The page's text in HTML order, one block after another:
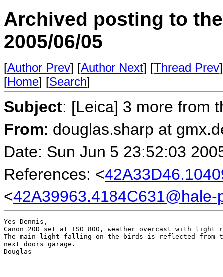
Archived posting to
2005/06/05
[Author Prev] [Author Next] [Thread Prev
[Home] [Search]
Subject: [Leica] 3 more from
From: douglas.sharp at
Date: Sun Jun 5 23:52:03
References: <
<42A39963.4184C631@hale-
Yes Dennis,
Canon 20D set at ISO 800, weather overcast with
The main light falling on the birds is reflected from
next doors garage.
Douglas